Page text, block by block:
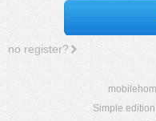
no register?
Simple edition